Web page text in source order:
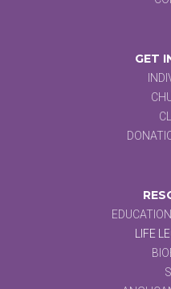
GET
LIFE